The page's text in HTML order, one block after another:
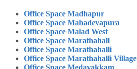
Office Space Madhapur
Office Space Mahadevapura
Office Space Malad West
Office Space Marathahall
Office Space Marathahalli
Office Space Marathahalli Village
Office Space Medavakkam